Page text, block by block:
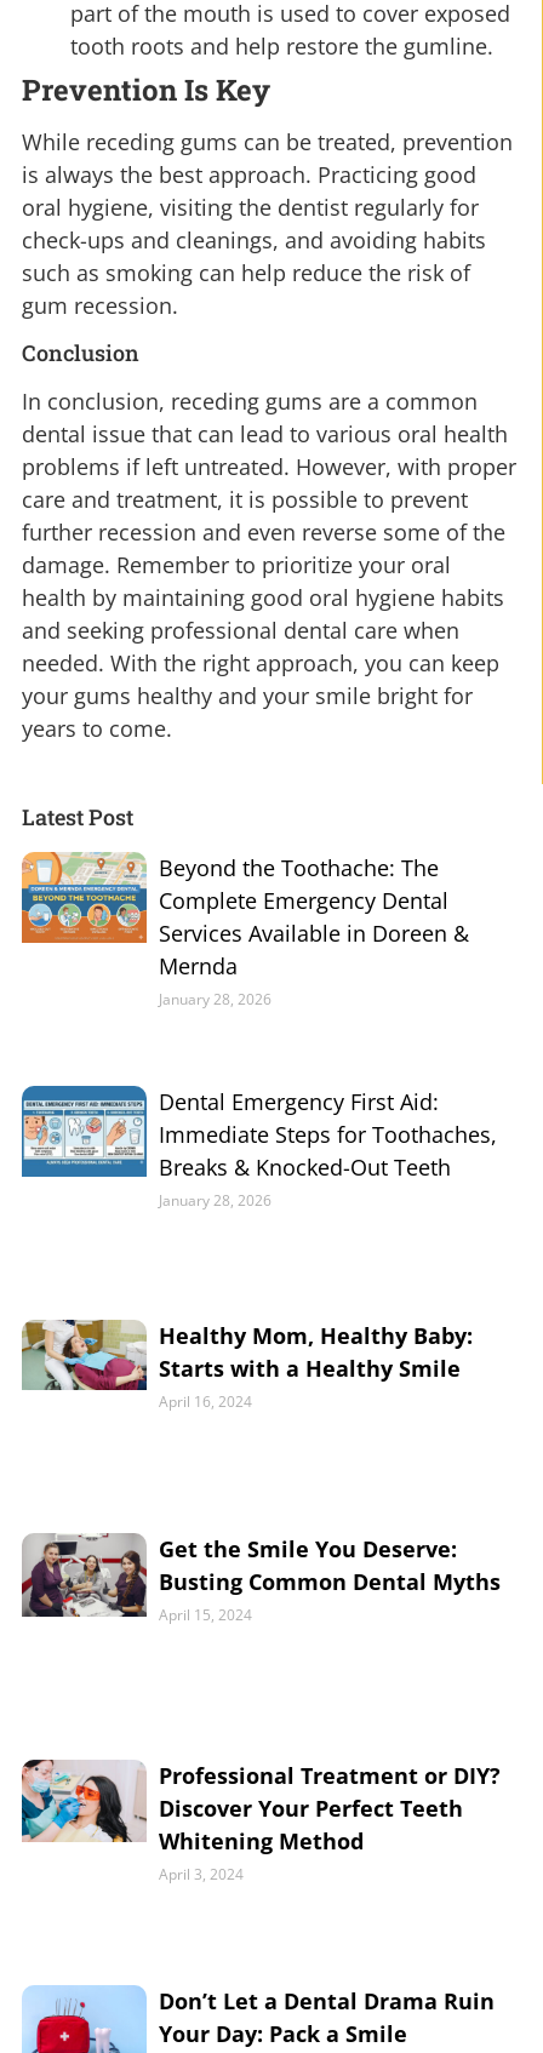
part of the mouth is used to cover exposed
tooth roots and help restore the gumline.
Prevention Is Key
While receding gums can be treated, prevention
is always the best approach. Practicing good
oral hygiene, visiting the dentist regularly for
check-ups and cleanings, and avoiding habits
such as smoking can help reduce the risk of
gum recession.
Conclusion
In conclusion, receding gums are a common
dental issue that can lead to various oral health
problems if left untreated. However, with proper
care and treatment, it is possible to prevent
further recession and even reverse some of the
damage. Remember to prioritize your oral
health by maintaining good oral hygiene habits
and seeking professional dental care when
needed. With the right approach, you can keep
your gums healthy and your smile bright for
years to come.
Latest Post
Beyond the Toothache: The
Complete Emergency Dental
Services Available in Doreen &
Mernda
January 28, 2026
Dental Emergency First Aid:
Immediate Steps for Toothaches,
Breaks & Knocked-Out Teeth
January 28, 2026
Healthy Mom, Healthy Baby:
Starts with a Healthy Smile
April 16, 2024
Get the Smile You Deserve:
Busting Common Dental Myths
April 15, 2024
Professional Treatment or DIY?
Discover Your Perfect Teeth
Whitening Method
April 3, 2024
Don’t Let a Dental Drama Ruin
Your Day: Pack a Smile